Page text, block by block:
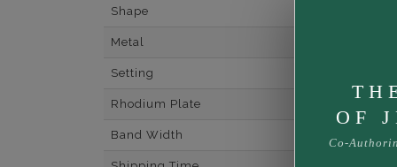
OF
Co-
Shape
Metal
Setting
Rhodium Plate
Band Width